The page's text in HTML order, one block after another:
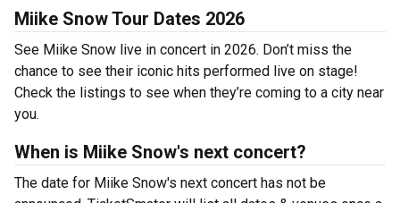
Miike Snow Tour Dates 2026
See Miike Snow live in concert in 2026. Don’t miss the
chance to see their iconic hits performed live on stage!
Check the listings to see when they’re coming to a city near
you.
When is Miike Snow's next concert?
The date for Miike Snow's next concert has not be